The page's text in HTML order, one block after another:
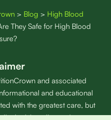
> Blog > High Blood
They Safe for High Blood
and associated
and educational
with the greatest care, but
advice, diagnosis, or